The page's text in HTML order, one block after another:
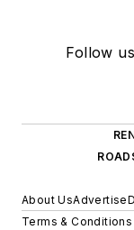
Follow
About UsAdvertise
Terms & Conditions